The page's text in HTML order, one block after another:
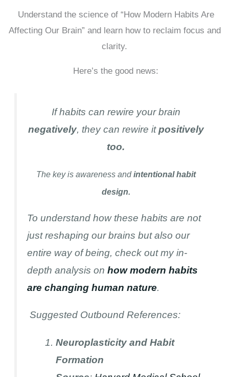
Understand the science of “How Modern Habits Are
Affecting Our Brain” and learn how to reclaim focus and
clarity.
Here’s the good news:
If habits can rewire your brain
negatively, they can rewire itpositively
too.
The key is awareness andintentional habit
design.
To understand how these habits are not
just reshaping our brains but also our
entire way of being, check out my in-
depth analysis onhow modern habits
are changing human nature.
Suggested Outbound References:
Neuroplasticity and Habit
Formation